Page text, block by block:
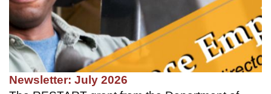
Newsletter: July 2026